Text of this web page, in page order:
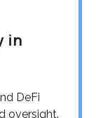
in
DeFi
oversight.